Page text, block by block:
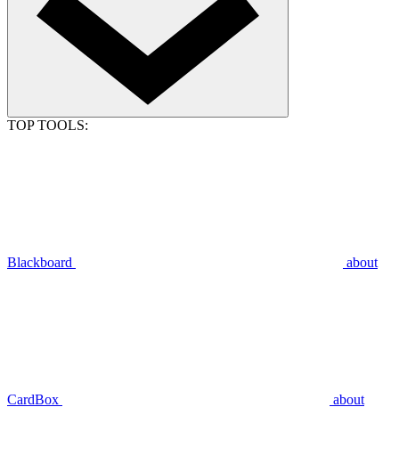
TOP TOOLS:
Blackboard about
CardBox about